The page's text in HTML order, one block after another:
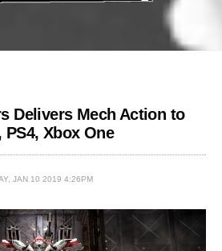
Delivers Mech Action to
Xbox One
JAN 10 2019 4:26PM